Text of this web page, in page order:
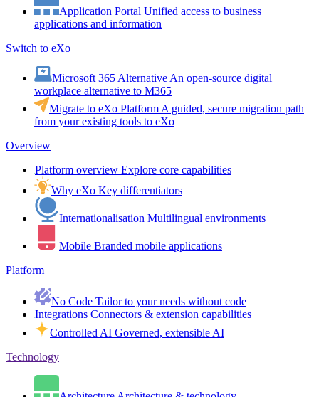
Application Portal Unified access to business
applications and information
Switch to eXo
Microsoft 365 Alternative An open-source digital
workplace alternative to M365
Migrate to eXo Platform A guided, secure migration path
from your existing tools to eXo
Overview
Platform overview Explore core capabilities
Why eXo Key differentiators
Internationalisation Multilingual environments
Mobile Branded mobile applications
Platform
No Code Tailor to your needs without code
Integrations Connectors & extension capabilities
Controlled AI Governed, extensible AI
Technology